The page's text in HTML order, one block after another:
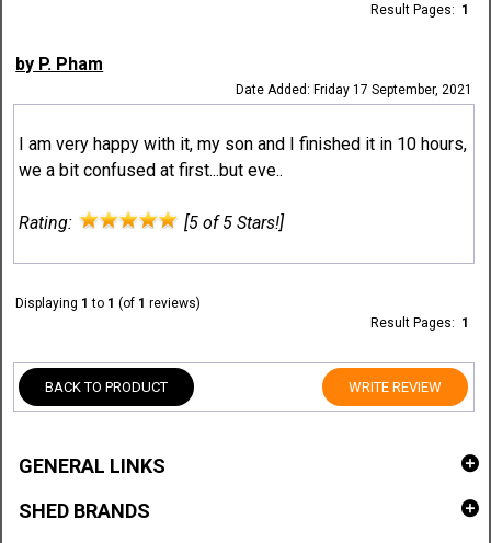
Result Pages: 1
by P. Pham
Date Added: Friday 17 September, 2021
I am very happy with it, my son and I finished it in 10 hours,
we a bit confused at first...but eve..
Rating: [5 of 5 Stars!]
Displaying 1 to 1 (of 1 reviews)
Result Pages: 1
BACK TO PRODUCT WRITE REVIEW
GENERAL LINKS
SHED BRANDS